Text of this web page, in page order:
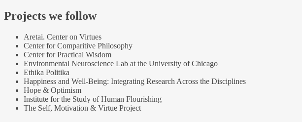
Projects we follow
Aretai. Center on Virtues
Center for Comparitive Philosophy
Center for Practical Wisdom
Environmental Neuroscience Lab at the University of Chicago
Ethika Politika
Happiness and Well-Being: Integrating Research Across the Disciplines
Hope & Optimism
Institute for the Study of Human Flourishing
The Self, Motivation & Virtue Project